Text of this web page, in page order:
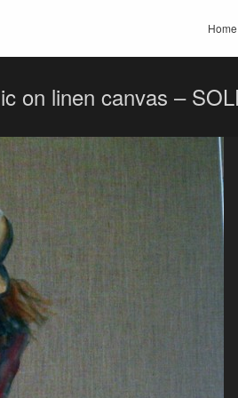
Home
on linen canvas –